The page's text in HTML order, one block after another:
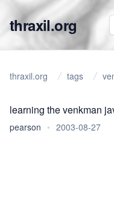
thraxil.org
thraxil.org tags
learning the venkman
pearson • 2003-08-27